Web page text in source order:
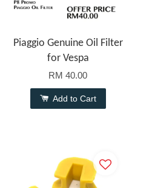
Piaggio Genuine Oil Filter
for Vespa
RM 40.00
Add to Cart